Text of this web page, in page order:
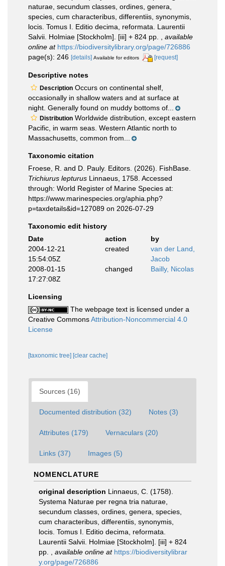
naturae, secundum classes, ordines, genera,
species, cum characteribus, differentiis, synonymis,
locis. Tomus I. Editio decima, reformata. Laurentii
Salvii. Holmiae [Stockholm]. [iii] + 824 pp.
available
online at https://biodiversitylibrary.org/page/726886
page(s): 246 [details] Available for editors [request]
Descriptive notes
Description Occurs on continental shelf,
occasionally in shallow waters and at surface at
night. Generally found on muddy bottoms of...
Distribution Worldwide distribution, except eastern
Pacific, in warm seas. Western Atlantic north to
Massachusetts, common from...
Taxonomic citation
Froese, R. and D. Pauly. Editors. (2026). FishBase.
Trichiurus lepturus Linnaeus, 1758. Accessed
through: World Register of Marine Species at:
https://www.marinespecies.org/aphia.php?
p=taxdetails&id=127089 on 2026-07-29
Taxonomic edit history
Date
action
by
2004-12-21
15:54:05Z
created
van der Land,
Jacob
2008-01-15
17:27:08Z
changed Bailly, Nicolas
Licensing
The webpage text is licensed under a
Creative CommonsAttribution-Noncommercial 4.0
License
[taxonomic tree] [clear cache]
Sources (16)
Documented distribution (32) Notes (3)
Attributes (179) Vernaculars (20)
Links (37) Images (5)
NOMENCLATURE
original description Linnaeus, C. (1758).
Systema Naturae per regna tria naturae,
secundum classes, ordines, genera, species,
cum characteribus, differentiis, synonymis,
locis. Tomus I. Editio decima, reformata.
Laurentii Salvii. Holmiae [Stockholm]. [iii] + 824
pp.
available online at https://biodiversitylibrar
y.org/page/726886